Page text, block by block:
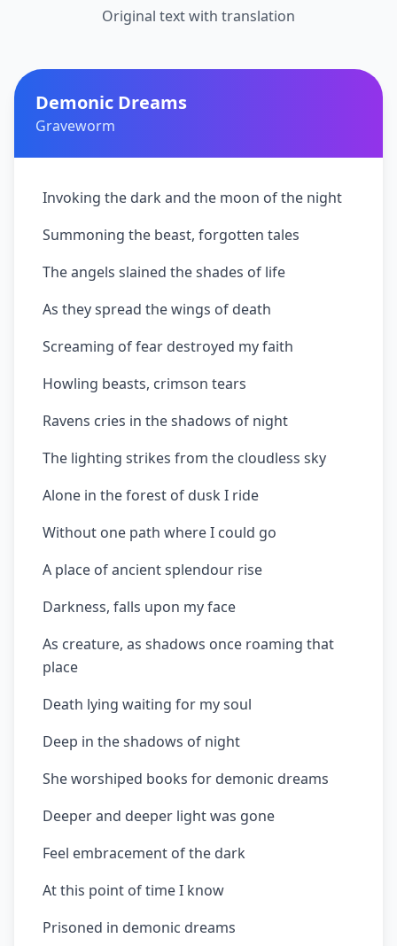
Original text with translation
Demonic Dreams
Graveworm
Invoking the dark and the moon of the night
Summoning the beast, forgotten tales
The angels slained the shades of life
As they spread the wings of death
Screaming of fear destroyed my faith
Howling beasts, crimson tears
Ravens cries in the shadows of night
The lighting strikes from the cloudless sky
Alone in the forest of dusk I ride
Without one path where I could go
A place of ancient splendour rise
Darkness, falls upon my face
As creature, as shadows once roaming that
place
Death lying waiting for my soul
Deep in the shadows of night
She worshiped books for demonic dreams
Deeper and deeper light was gone
Feel embracement of the dark
At this point of time I know
Prisoned in demonic dreams